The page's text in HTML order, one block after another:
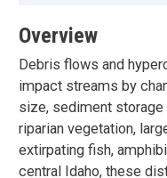
Overview
Debris flows and
impact streams by
size, sediment storage
riparian vegetation,
extirpating fish,
central Idaho, these